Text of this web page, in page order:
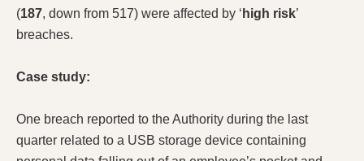
(187, down from 517) were affected by ‘ high risk’
breaches.
Case study:
One breach reported to the Authority during the last
quarter related to a USB storage device containing